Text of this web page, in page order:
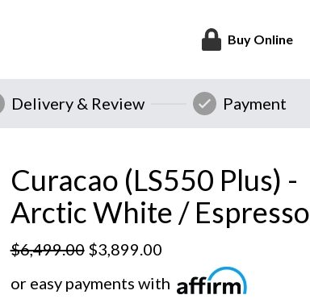
Buy Online
Delivery & Review Payment
Curacao (LS550 Plus) -
Arctic White / Espresso
$6,499.00 $3,899.00
or easy payments with